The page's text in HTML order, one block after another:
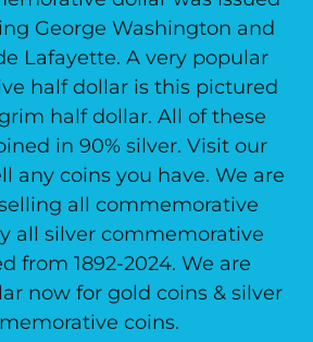
George Washington and
Lafayette. A very popular
half dollar is this pictured
half dollar. All of these
in 90% silver. Visit our
any coins you have. We are
all commemorative
all silver commemorative
from 1892-2024. We are
now for gold coins & silver
coins.